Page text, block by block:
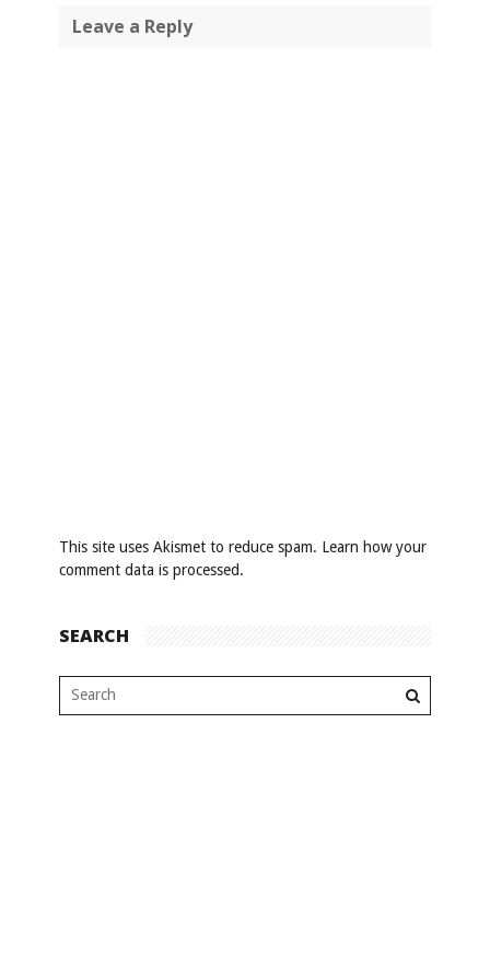
Leave a Reply
This site uses Akismet to reduce spam. Learn how your
comment data is processed.
SEARCH